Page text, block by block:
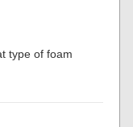
type of foam